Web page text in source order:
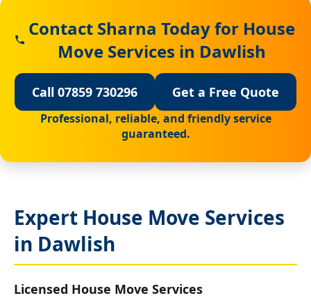
Contact Sharna Today for House
Move Services in Dawlish
Call 07859 730296 Get a Free Quote
Professional, reliable, and friendly service
guaranteed.
Expert House Move Services
in Dawlish
Licensed House Move Services